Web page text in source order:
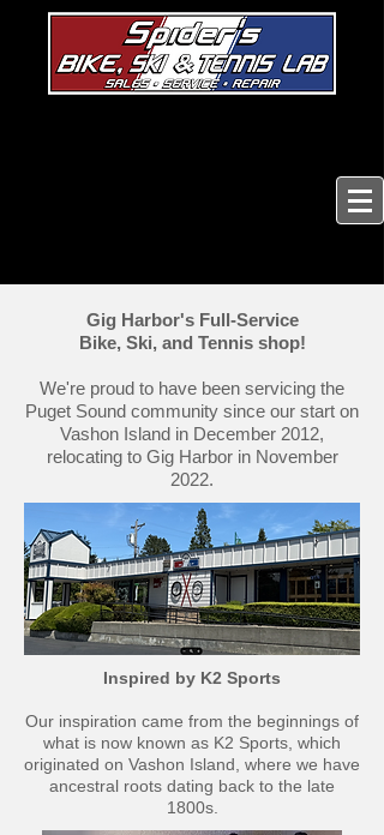
Gig Harbor's Full-Service
Bike, Ski, and Tennis shop!
We're proud to have been servicing the
Puget Sound community since our start on
Vashon Island in December 2012,
relocating to Gig Harbor in November
2022.​​
Inspired by K2 Sports
Our inspiration came from the beginnings of
what is now known as K2 Sports, which
originated on Vashon Island, where we have
ancestral roots dating back to the late
1800s.